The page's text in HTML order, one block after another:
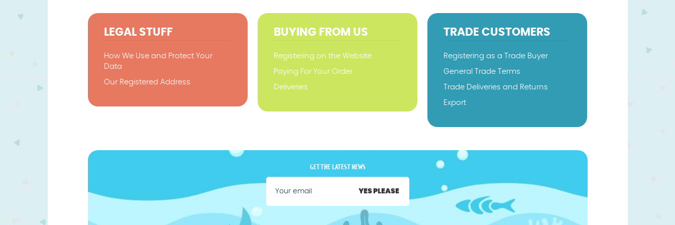
LEGAL STUFF
How We Use and Protect Your
Data
Our Registered Address
BUYING FROM US
Registering on the Website
Paying For Your Order
Deliveries
TRADE CUSTOMERS
Registering as a Trade Buyer
General Trade Terms
Trade Deliveries and Returns
Export
GET THE LATEST NEWS
YES PLEASE